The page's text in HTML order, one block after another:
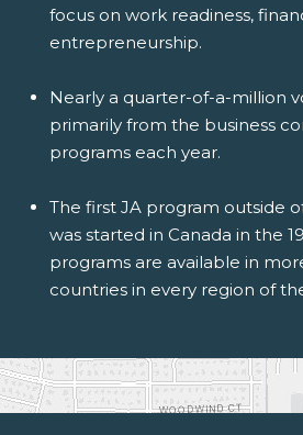
focus on work readiness,
entrepreneurship.
Nearly a quarter-of-a-million
primarily from the business
programs each year.
The first JA program outside
was started in Canada in the
programs are available in
countries in every region of